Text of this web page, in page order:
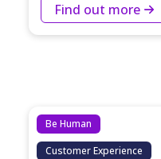
Find out more
Be Human
Customer Experience